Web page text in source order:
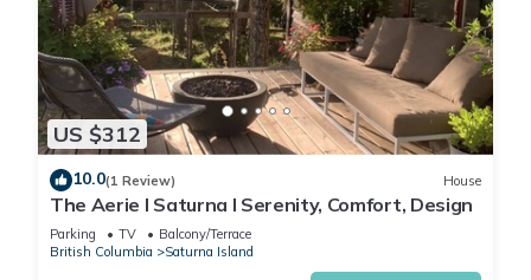
US $312
10.0(1 Review) House
The Aerie l Saturna l Serenity, Comfort, Design
Parking TV
Balcony/Terrace
British Columbia
Saturna Island